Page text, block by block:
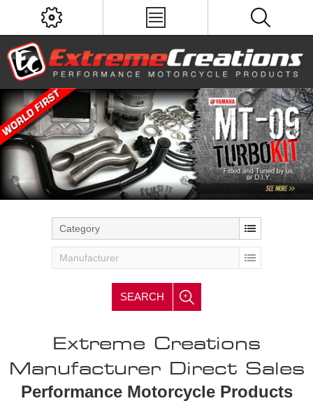
Category
Manufacturer
SEARCH
Extreme Creations
Manufacturer Direct Sales
Performance Motorcycle Products